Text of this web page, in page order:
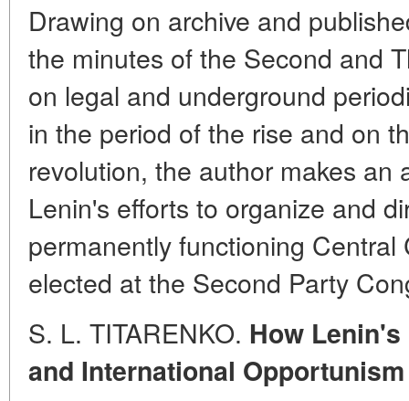
Drawing on archive and
the minutes of the Second and
on legal and underground
in the period of the rise and on
revolution, the author makes an
Lenin's efforts to organize and
permanently functioning
elected at the Second Party
S. L. TITARENKO. How
and International Opportunism